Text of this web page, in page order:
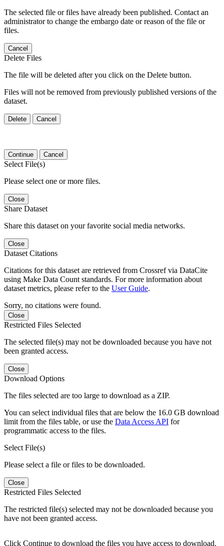
The selected file or files have already been published. Contact an
administrator to change the embargo date or reason of the file or
files.
Cancel
Delete Files
The file will be deleted after you click on the Delete button.
Files will not be removed from previously published versions of the
dataset.
Delete Cancel
Continue Cancel
Select File(s)
Please select one or more files.
Close
Share Dataset
Share this dataset on your favorite social media networks.
Close
Dataset Citations
Citations for this dataset are retrieved from Crossref via DataCite
using Make Data Count standards. For more information about
dataset metrics, please refer to the User Guide.
Sorry, no citations were found.
Close
Restricted Files Selected
The selected file(s) may not be downloaded because you have not
been granted access.
Close
Download Options
The files selected are too large to download as a ZIP.
You can select individual files that are below the 16.0 GB download
limit from the files table, or use the Data Access API for
programmatic access to the files.
Select File(s)
Please select a file or files to be downloaded.
Close
Restricted Files Selected
The restricted file(s) selected may not be downloaded because you
have not been granted access.
Click Continue to download the files you have access to download.